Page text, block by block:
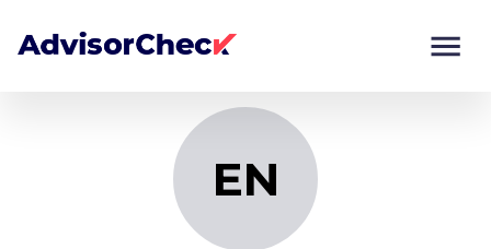
EN
Monitor